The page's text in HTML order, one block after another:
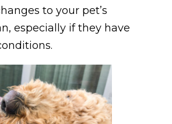
to your pet’s
especially if they have